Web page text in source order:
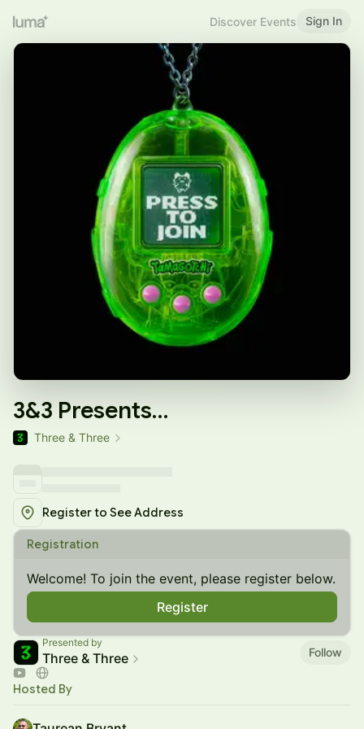
Discover Events Sign In
3&3 Presents…
Three & Three
Register to See Address
Registration
Welcome! To join the event, please register below.
Register
Presented by
Three & Three Follow
Hosted By